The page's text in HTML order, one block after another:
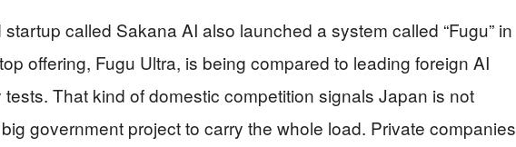
called Sakana AI also launched a system called “Fugu” in
offering, Fugu Ultra, is being compared to leading foreign AI
tests. That kind of domestic competition signals Japan is not
government project to carry the whole load. Private companies